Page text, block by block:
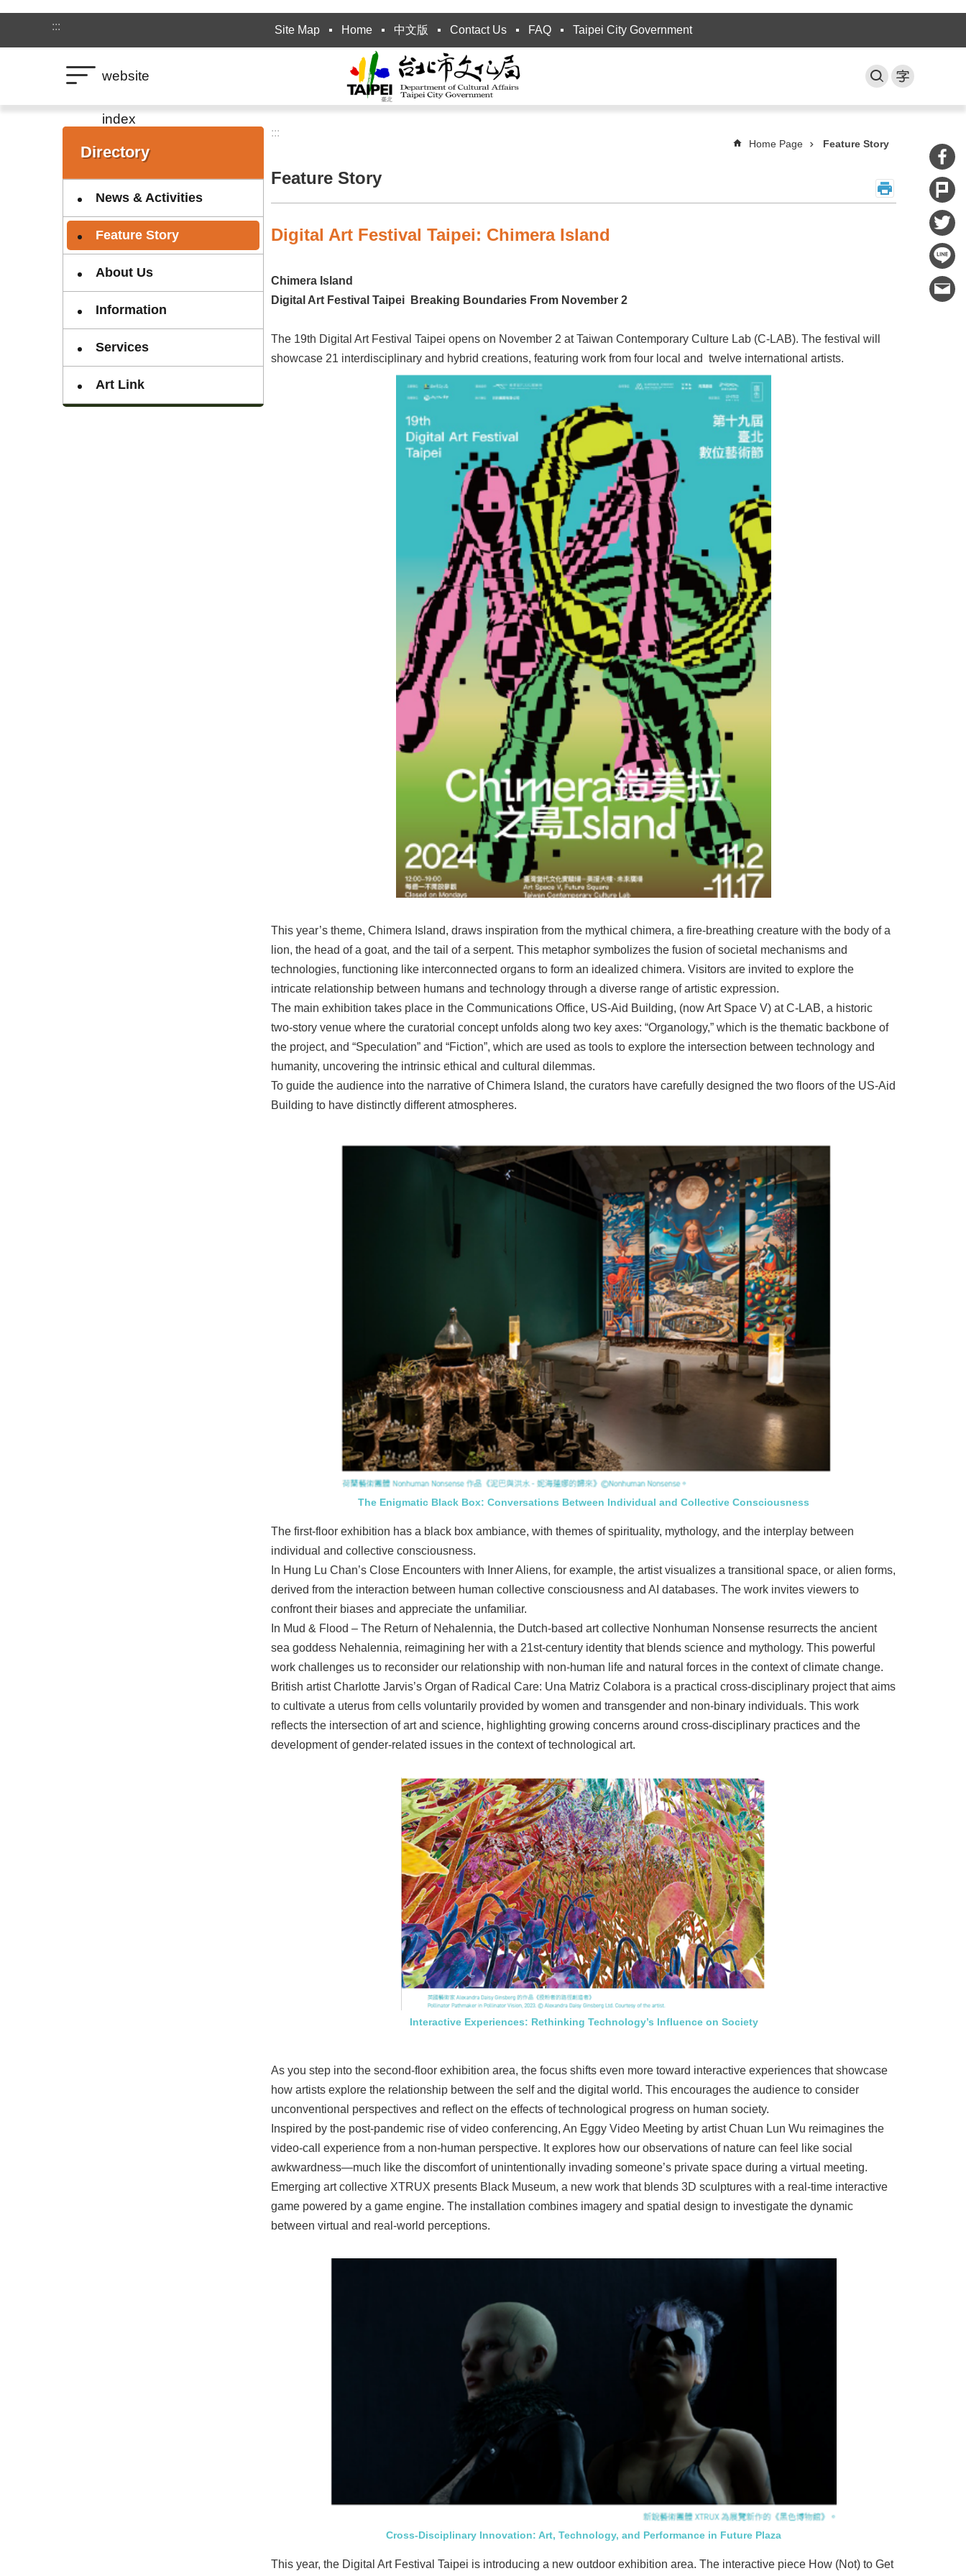
Jump to the content zone at the center
:::
Site Map Home 中文版 Contact Us FAQ Taipei City Government
website
index
:::
Directory
News & Activities
Feature Story
About Us
Information
Services
Art Link
:::
Home Page Feature Story
Feature Story
Digital Art Festival Taipei: Chimera Island
Chimera Island
Digital Art Festival Taipei Breaking Boundaries From November 2
The 19th Digital Art Festival Taipei opens on November 2 at Taiwan Contemporary Culture Lab (C-LAB). The festival will
showcase 21 interdisciplinary and hybrid creations, featuring work from four local and twelve international artists.
This year’s theme, Chimera Island, draws inspiration from the mythical chimera, a fire-breathing creature with the body of a
lion, the head of a goat, and the tail of a serpent. This metaphor symbolizes the fusion of societal mechanisms and
technologies, functioning like interconnected organs to form an idealized chimera. Visitors are invited to explore the
intricate relationship between humans and technology through a diverse range of artistic expression.
The main exhibition takes place in the Communications Office, US-Aid Building, (now Art Space V) at C-LAB, a historic
two-story venue where the curatorial concept unfolds along two key axes: “Organology,” which is the thematic backbone of
the project, and “Speculation” and “Fiction”, which are used as tools to explore the intersection between technology and
humanity, uncovering the intrinsic ethical and cultural dilemmas.
To guide the audience into the narrative of Chimera Island, the curators have carefully designed the two floors of the US-Aid
Building to have distinctly different atmospheres.
The Enigmatic Black Box: Conversations Between Individual and Collective Consciousness
The first-floor exhibition has a black box ambiance, with themes of spirituality, mythology, and the interplay between
individual and collective consciousness.
In Hung Lu Chan’s Close Encounters with Inner Aliens, for example, the artist visualizes a transitional space, or alien forms,
derived from the interaction between human collective consciousness and AI databases. The work invites viewers to
confront their biases and appreciate the unfamiliar.
In Mud & Flood – The Return of Nehalennia, the Dutch-based art collective Nonhuman Nonsense resurrects the ancient
sea goddess Nehalennia, reimagining her with a 21st-century identity that blends science and mythology. This powerful
work challenges us to reconsider our relationship with non-human life and natural forces in the context of climate change.
British artist Charlotte Jarvis’s Organ of Radical Care: Una Matriz Colabora is a practical cross-disciplinary project that aims
to cultivate a uterus from cells voluntarily provided by women and transgender and non-binary individuals. This work
reflects the intersection of art and science, highlighting growing concerns around cross-disciplinary practices and the
development of gender-related issues in the context of technological art.
Interactive Experiences: Rethinking Technology’s Influence on Society
As you step into the second-floor exhibition area, the focus shifts even more toward interactive experiences that showcase
how artists explore the relationship between the self and the digital world. This encourages the audience to consider
unconventional perspectives and reflect on the effects of technological progress on human society.
Inspired by the post-pandemic rise of video conferencing, An Eggy Video Meeting by artist Chuan Lun Wu reimagines the
video-call experience from a non-human perspective. It explores how our observations of nature can feel like social
awkwardness—much like the discomfort of unintentionally invading someone’s private space during a virtual meeting.
Emerging art collective XTRUX presents Black Museum, a new work that blends 3D sculptures with a real-time interactive
game powered by a game engine. The installation combines imagery and spatial design to investigate the dynamic
between virtual and real-world perceptions.
Cross-Disciplinary Innovation: Art, Technology, and Performance in Future Plaza
This year, the Digital Art Festival Taipei is introducing a new outdoor exhibition area. The interactive piece How (Not) to Get